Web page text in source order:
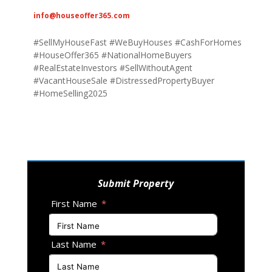
info@houseoffer365.com
#SellMyHouseFast #WeBuyHouses #CashForHomes
#HouseOffer365 #NationalHomeBuyers
#RealEstateInvestors #SellWithoutAgent
#VacantHouseSale #DistressedPropertyBuyer
#HomeSelling2025
Submit Property
First Name
Last Name